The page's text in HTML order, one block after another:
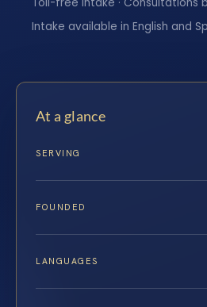
Intake available in English and
At a glance
SERVING
FOUNDED
LANGUAGES